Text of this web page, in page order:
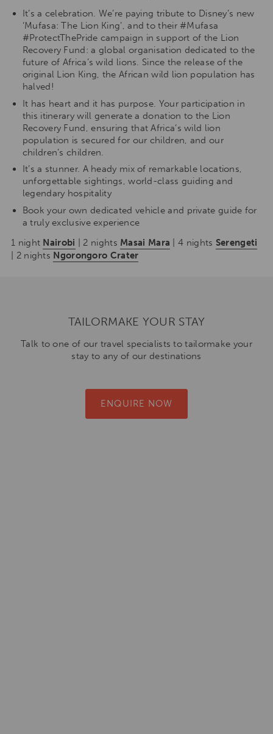
It’s a celebration. We’re paying tribute to Disney’s new
‘Mufasa: The Lion King’, and to their #Mufasa
#ProtectThePride campaign in support of the Lion
Recovery Fund: a global organisation dedicated to the
future of Africa’s wild lions. Since the release of the
original Lion King, the African wild lion population has
halved!
It has heart and it has purpose. Your participation in
this itinerary will generate a donation to the Lion
Recovery Fund, ensuring that Africa’s wild lion
population is secured for our children, and our
children’s children.
It’s a stunner. A heady mix of remarkable locations,
unforgettable sightings, world-class guiding and
legendary hospitality
Book your own dedicated vehicle and private guide for
a truly exclusive experience
1 night Nairobi | 2 nights Masai Mara | 4 nights Serengeti
| 2 nights Ngorongoro Crater
TAILORMAKE YOUR STAY
Talk to one of our travel specialists to tailormake your
stay to any of our destinations
ENQUIRE NOW